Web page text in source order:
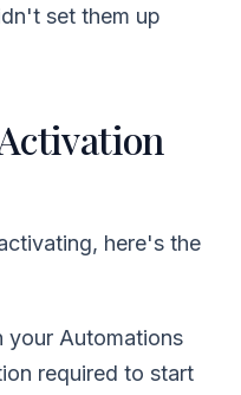
set them up
here's the
your Automations
required to start